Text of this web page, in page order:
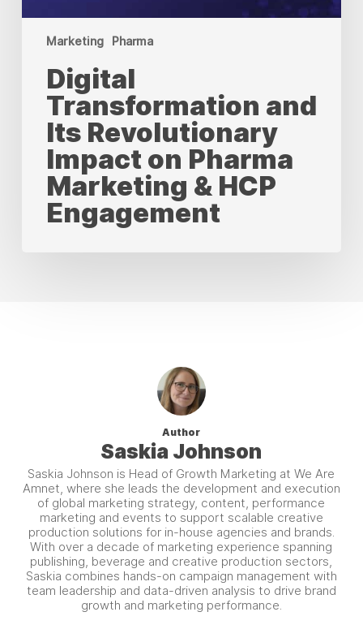
Marketing Pharma
Digital
Transformation and
Its Revolutionary
Impact on Pharma
Marketing & HCP
Engagement
Author
Saskia Johnson
Saskia Johnson is Head of Growth Marketing at We Are
Amnet, where she leads the development and execution
of global marketing strategy, content, performance
marketing and events to support scalable creative
production solutions for in-house agencies and brands.
With over a decade of marketing experience spanning
publishing, beverage and creative production sectors,
Saskia combines hands-on campaign management with
team leadership and data-driven analysis to drive brand
growth and marketing performance.